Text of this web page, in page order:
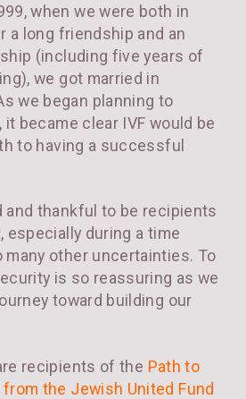
when we were both in
a long friendship and an
(including five years of
we got married in
we began planning to
it became clear IVF would be
to having a successful
and thankful to be recipients
especially during a time
many other uncertainties. To
is so reassuring as we
toward building our
recipients of the Path to
the Jewish United Fund